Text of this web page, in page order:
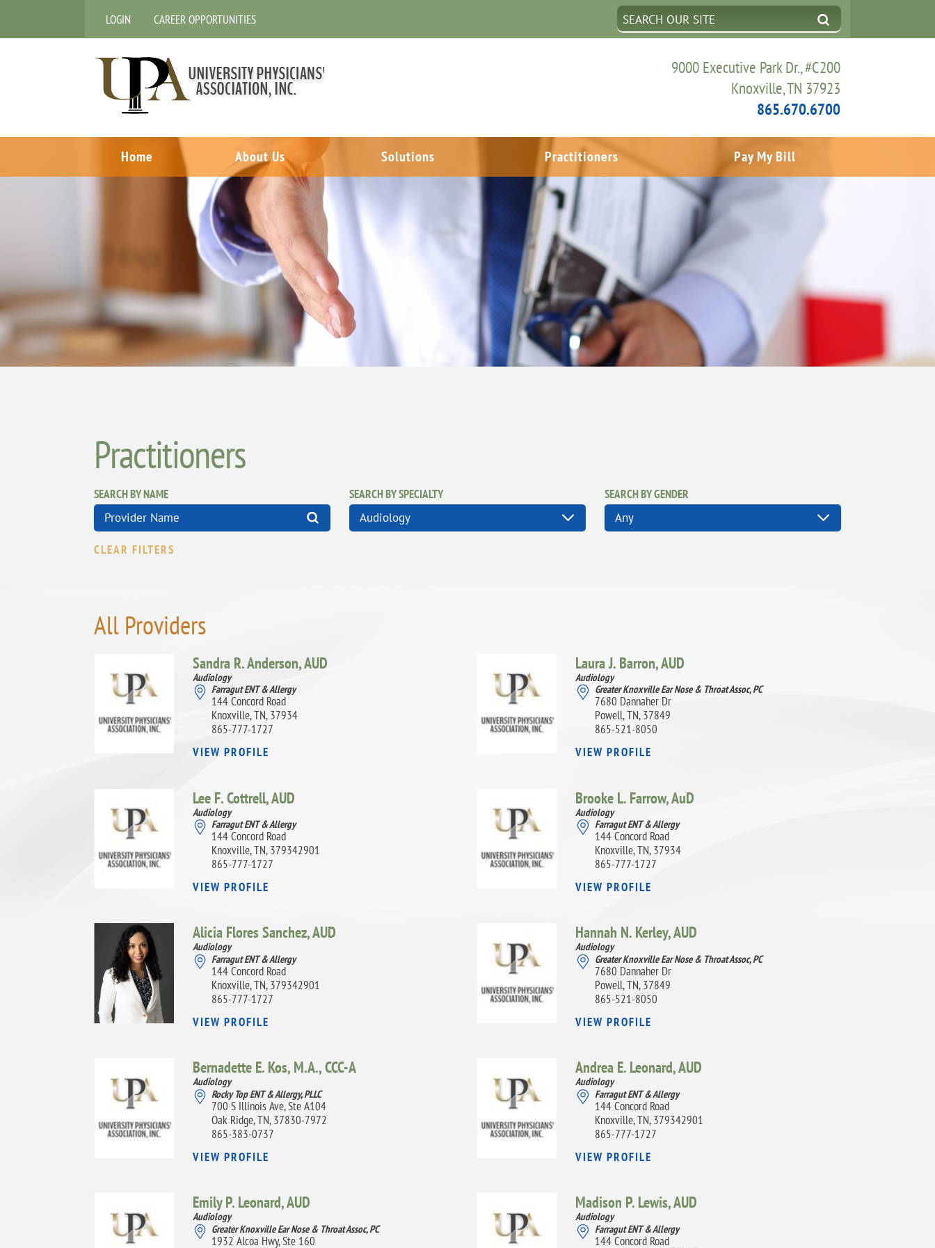
LOGIN CAREER OPPORTUNITIES
9000 Executive Park Dr., #C200
Knoxville, TN 37923
865.670.6700
Home About Us Solutions Practitioners Pay My Bill
Practitioners
SEARCH BY NAME SEARCH BY SPECIALTY SEARCH BY GENDER
CLEAR FILTERS
All Providers
Sandra R. Anderson,AUD
Audiology
Farragut ENT & Allergy
144 Concord Road
Knoxville, TN, 37934
865-777-1727
VIEW PROFILE
Laura J. Barron,AUD
Audiology
Greater Knoxville Ear Nose & Throat Assoc, PC
7680 Dannaher Dr
Powell, TN, 37849
865-521-8050
VIEW PROFILE
Lee F. Cottrell,AUD
Audiology
Farragut ENT & Allergy
144 Concord Road
Knoxville, TN, 379342901
865-777-1727
VIEW PROFILE
Brooke L. Farrow,AuD
Audiology
Farragut ENT & Allergy
144 Concord Road
Knoxville, TN, 37934
865-777-1727
VIEW PROFILE
Alicia Flores Sanchez,AUD
Audiology
Farragut ENT & Allergy
144 Concord Road
Knoxville, TN, 379342901
865-777-1727
VIEW PROFILE
Hannah N. Kerley,AUD
Audiology
Greater Knoxville Ear Nose & Throat Assoc, PC
7680 Dannaher Dr
Powell, TN, 37849
865-521-8050
VIEW PROFILE
Bernadette E. Kos, M.A., CCC-A
Audiology
Rocky Top ENT & Allergy, PLLC
700 S Illinois Ave, Ste A104
Oak Ridge, TN, 37830-7972
865-383-0737
VIEW PROFILE
Andrea E. Leonard,AUD
Audiology
Farragut ENT & Allergy
144 Concord Road
Knoxville, TN, 379342901
865-777-1727
VIEW PROFILE
Emily P. Leonard,AUD
Audiology
Greater Knoxville Ear Nose & Throat Assoc, PC
1932 Alcoa Hwy, Ste 160
Madison P. Lewis,AUD
Audiology
Farragut ENT & Allergy
144 Concord Road